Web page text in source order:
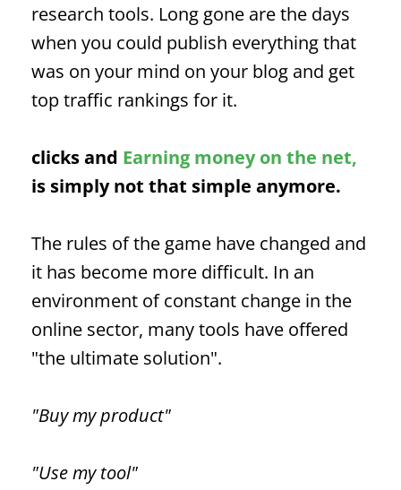
research tools. Long gone are the days
when you could publish everything that
was on your mind on your blog and get
top traffic rankings for it.
clicks and Earning money on the net,
is simply not that simple anymore.
The rules of the game have changed and
it has become more difficult. In an
environment of constant change in the
online sector, many tools have offered
"the ultimate solution".
"Buy my product"
"Use my tool"